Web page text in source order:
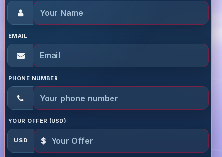
EMAIL
PHONE NUMBER
YOUR OFFER (USD)
USD $